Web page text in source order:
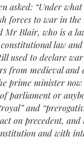
asked: “Under
forces to war in the
Mr Blair, who is a
law
used to declare
from medieval
prime minister now
parliament or
and
on precedent,
and with